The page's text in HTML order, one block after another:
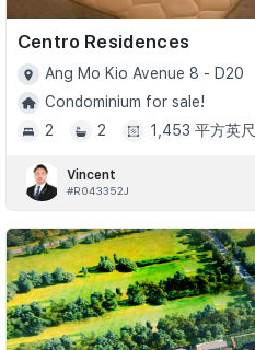
Centro Residences
Ang Mo Kio Avenue 8 - D20
Condominium for sale!
2
2 1,453 平方英尺
Vincent
#R043352J